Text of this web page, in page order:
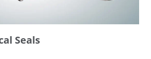
Seals